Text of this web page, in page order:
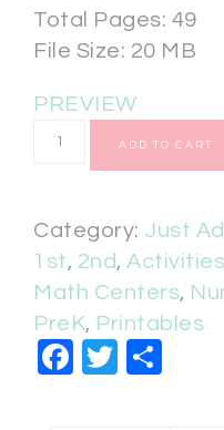
Total Pages: 49
File Size: 20 MB
PREVIEW
ADD TO CART
Category: Just
1st, 2nd, Activities
Math Centers,
PreK, Printables
Facebook
Twitter